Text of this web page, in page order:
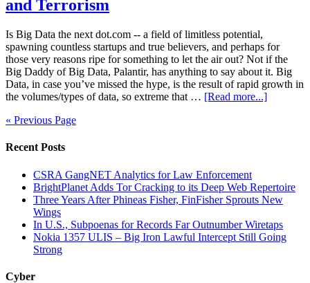
and Terrorism
Is Big Data the next dot.com -- a field of limitless potential,
spawning countless startups and true believers, and perhaps for
those very reasons ripe for something to let the air out? Not if the
Big Daddy of Big Data, Palantir, has anything to say about it. Big
Data, in case you’ve missed the hype, is the result of rapid growth in
the volumes/types of data, so extreme that … [Read more...]
« Previous Page
Recent Posts
CSRA GangNET Analytics for Law Enforcement
BrightPlanet Adds Tor Cracking to its Deep Web Repertoire
Three Years After Phineas Fisher, FinFisher Sprouts New
Wings
In U.S., Subpoenas for Records Far Outnumber Wiretaps
Nokia 1357 ULIS – Big Iron Lawful Intercept Still Going
Strong
Cyber